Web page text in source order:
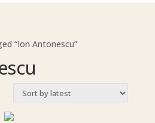
“Ion Antonescu”